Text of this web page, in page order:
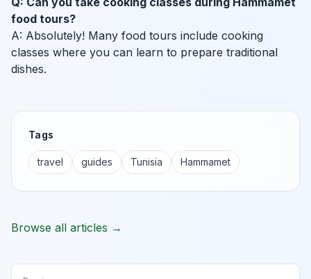
food tours?
A: Absolutely! Many food tours include cooking
classes where you can learn to prepare traditional
dishes.
Tags
travel guides Tunisia Hammamet
Browse all articles →